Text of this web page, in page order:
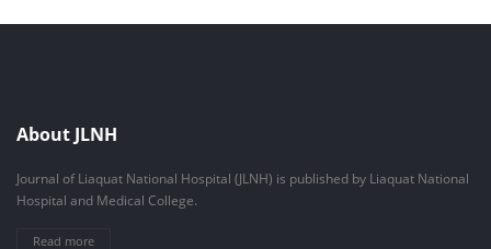
About JLNH
Journal of Liaquat National Hospital (JLNH) is published by Liaquat National
Hospital and Medical College.
Read more